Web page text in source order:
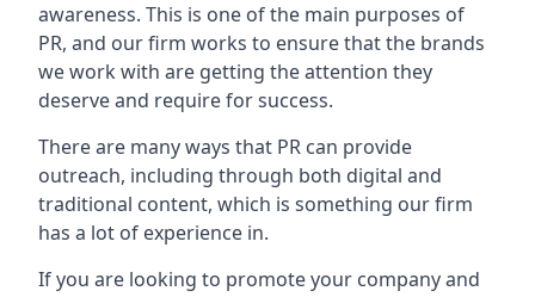
awareness. This is one of the main purposes of
PR, and our firm works to ensure that the brands
we work with are getting the attention they
deserve and require for success.
There are many ways that PR can provide
outreach, including through both digital and
traditional content, which is something our firm
has a lot of experience in.
If you are looking to promote your company and